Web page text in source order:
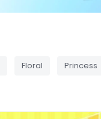
Floral Princess